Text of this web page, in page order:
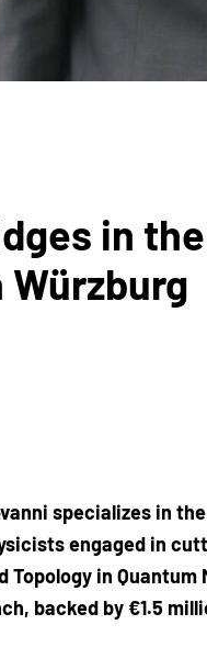
in
specializes in
engaged in
Topology in
backed by €1.5